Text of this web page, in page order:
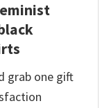
grab one gift